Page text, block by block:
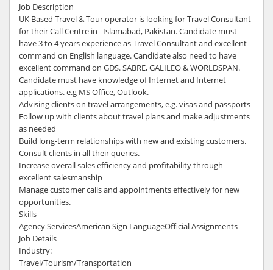
Job Description
UK Based Travel & Tour operator is looking for Travel Consultant
for their Call Centre in Islamabad, Pakistan. Candidate must
have 3 to 4 years experience as Travel Consultant and excellent
command on English language. Candidate also need to have
excellent command on GDS. SABRE, GALILEO & WORLDSPAN.
Candidate must have knowledge of Internet and Internet
applications. e.g MS Office, Outlook.
Advising clients on travel arrangements, e.g. visas and passports
Follow up with clients about travel plans and make adjustments
as needed
Build long-term relationships with new and existing customers.
Consult clients in all their queries.
Increase overall sales efficiency and profitability through
excellent salesmanship
Manage customer calls and appointments effectively for new
opportunities.
Skills
Agency ServicesAmerican Sign LanguageOfficial Assignments
Job Details
Industry:
Travel/Tourism/Transportation